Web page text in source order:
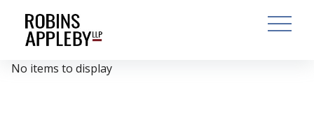
OPEN
No items to display